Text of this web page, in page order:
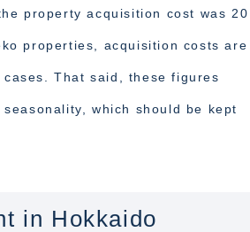
property acquisition cost was 20
properties, acquisition costs are
That said, these figures
which should be kept
in Hokkaido